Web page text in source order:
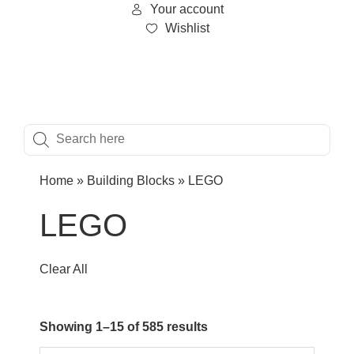
Your account
Wishlist
Home » Building Blocks » LEGO
LEGO
Clear All
Showing 1–15 of 585 results